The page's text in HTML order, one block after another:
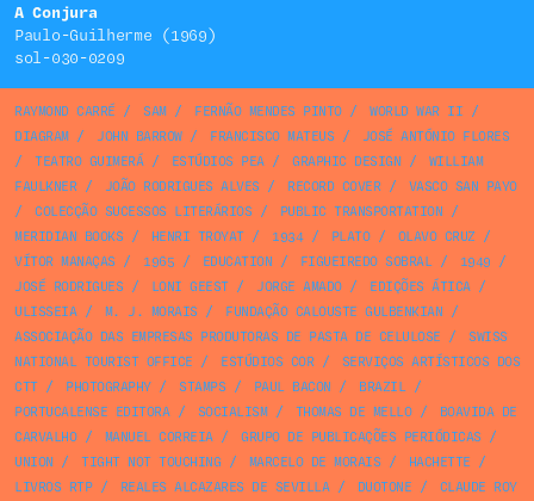
A Conjura
Paulo-Guilherme (1969)
sol-030-0209
RAYMOND CARRÉ / SAM/ FERNÃO MENDES PINTO/ WORLD WAR II /
DIAGRAM/ JOHN BARROW/ FRANCISCO MATEUS /
JOSÉ ANTÓNIO FLORES
/
TEATRO GUIMERÁ/ ESTÚDIOS PEA/ GRAPHIC DESIGN /
WILLIAM
FAULKNER/ JOÃO RODRIGUES ALVES / RECORD COVER/
VASCO SAN PAYO
/
COLECÇÃO SUCESSOS LITERÁRIOS / PUBLIC TRANSPORTATION /
MERIDIAN BOOKS / HENRI TROYAT/ 1934/ PLATO/ OLAVO CRUZ /
VÍTOR MANAÇAS / 1965 / EDUCATION / FIGUEIREDO SOBRAL/ 1949 /
JOSÉ RODRIGUES / LONI GEEST/ JORGE AMADO/ EDIÇÕES ÁTICA/
ULISSEIA/ M. J. MORAIS / FUNDAÇÃO CALOUSTE GULBENKIAN /
ASSOCIAÇÃO DAS EMPRESAS PRODUTORAS DE PASTA DE CELULOSE /
SWISS
NATIONAL TOURIST OFFICE / ESTÚDIOS COR/
SERVIÇOS ARTÍSTICOS DOS
CTT/ PHOTOGRAPHY/ STAMPS / PAUL BACON / BRAZIL/
PORTUCALENSE EDITORA/ SOCIALISM/ THOMAS DE MELLO/
BOAVIDA DE
CARVALHO/ MANUEL CORREIA/ GRUPO DE PUBLICAÇÕES PERIÓDICAS /
UNION / TIGHT NOT TOUCHING / MARCELO DE MORAIS / HACHETTE /
LIVROS RTP/ REALES ALCAZARES DE SEVILLA/ DUOTONE /
CLAUDE ROY